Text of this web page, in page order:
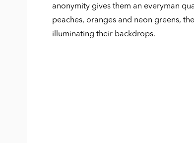
anonymity gives them an everyman
peaches, oranges and neon greens,
illuminating their backdrops.